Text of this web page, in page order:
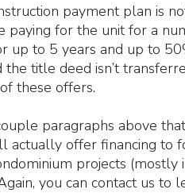
payment plan is
paying for the unit for a
to 5 years and up to
title deed isn’t
these offers.
paragraphs above
actually offer financing to
projects
you can contact us to